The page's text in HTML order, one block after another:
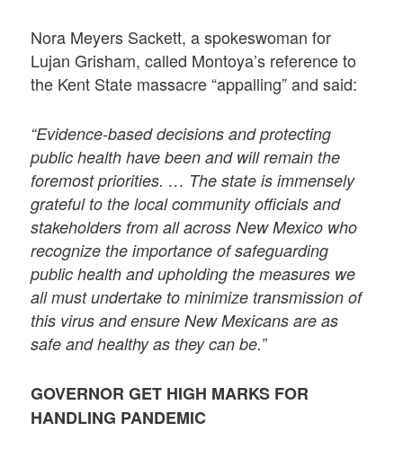
Nora Meyers Sackett, a spokeswoman for
Lujan Grisham, called Montoya’s reference to
the Kent State massacre “appalling” and said:
“Evidence-based decisions and protecting
public health have been and will remain the
foremost priorities. … The state is immensely
grateful to the local community officials and
stakeholders from all across New Mexico who
recognize the importance of safeguarding
public health and upholding the measures we
all must undertake to minimize transmission of
this virus and ensure New Mexicans are as
safe and healthy as they can be.”
GOVERNOR GET HIGH MARKS FOR
HANDLING PANDEMIC